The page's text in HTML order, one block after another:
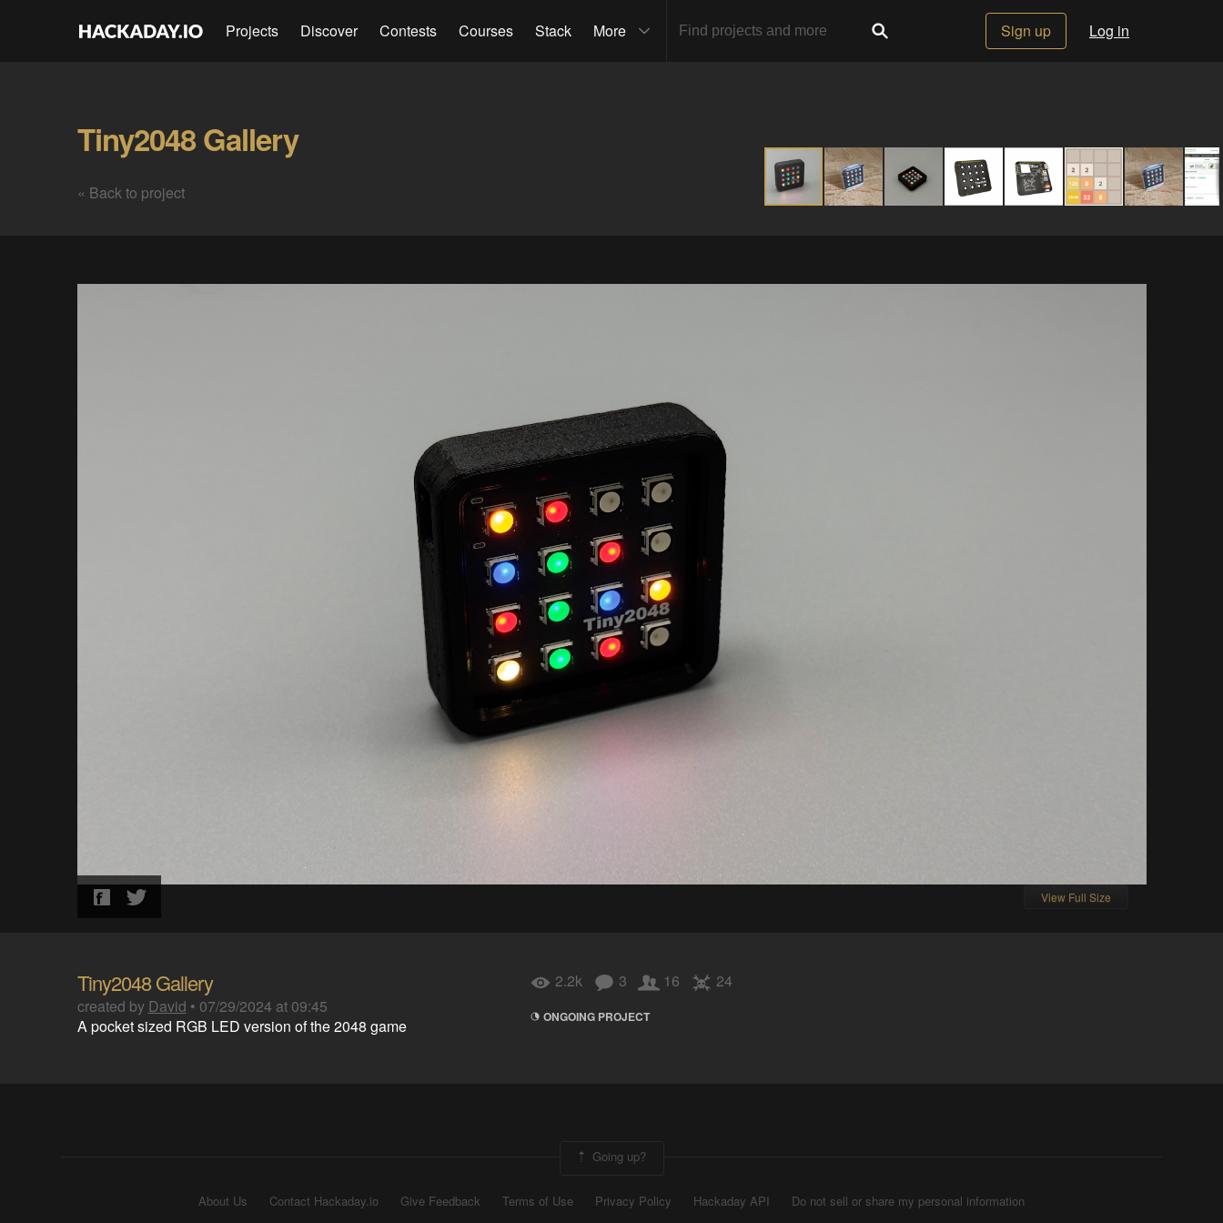
Projects Discover Contests Courses Stack More Sign up Log in
Tiny2048 Gallery
« Back to project
View Full Size
Tiny2048 Gallery
created by David • 07/29/2024 at 09:45
A pocket sized RGB LED version of the 2048 game
2.2k 3 16 24
ONGOING PROJECT
Going up?
About Us Contact Hackaday.io Give Feedback Terms of Use Privacy Policy Hackaday API Do not sell or share my personal information